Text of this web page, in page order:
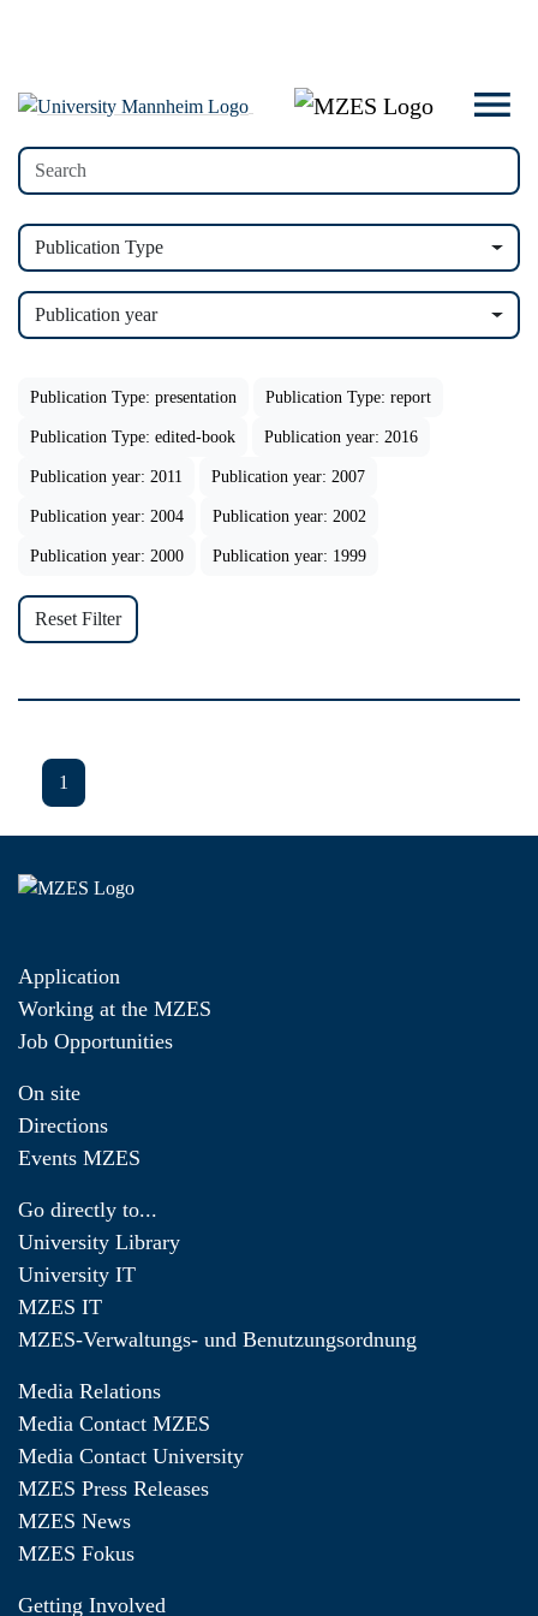
Publication Type
Publication year
Publication Type: presentation Publication Type: report
Publication Type: edited-book Publication year: 2016
Publication year: 2011 Publication year: 2007
Publication year: 2004 Publication year: 2002
Publication year: 2000 Publication year: 1999
Reset Filter
1
Application
Working at the MZES
Job Opportunities
On site
Directions
Events MZES
Go directly to...
University Library
University IT
MZES IT
MZES-Verwaltungs- und Benutzungsordnung
Media Relations
Media Contact MZES
Media Contact University
MZES Press Releases
MZES News
MZES Fokus
Getting Involved